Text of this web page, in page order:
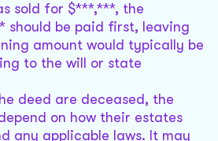
sold for $***,***, the
should be paid first, leaving
amount would typically be
to the will or state
deed are deceased, the
on how their estates
any applicable laws. It may